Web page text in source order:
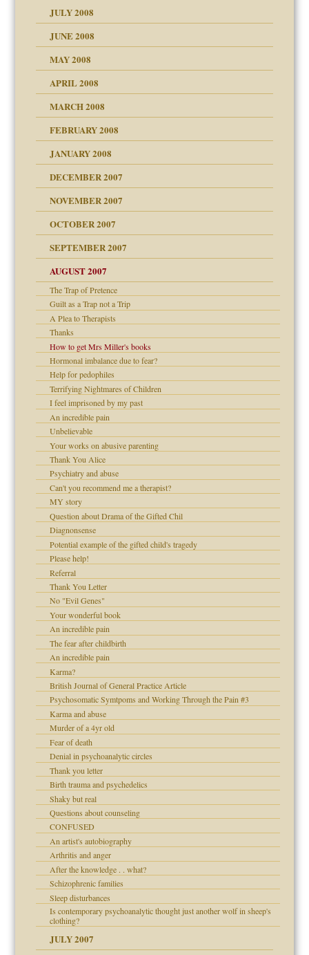
JULY 2008
JUNE 2008
MAY 2008
APRIL 2008
MARCH 2008
of your Website
FEBRUARY 2008
JANUARY 2008
up for adult
DECEMBER 2007
NOVEMBER 2007
Leads to Abuse
OCTOBER 2007
SEPTEMBER 2007
AUGUST 2007
The Trap of Pretence
Guilt as a Trap not a Trip
A Plea to Therapists
Thanks
How to get Mrs Miller's books
Hormonal imbalance due to fear?
Help for pedophiles
Terrifying Nightmares of Children
I feel imprisoned by my past
An incredible pain
Unbelievable
Your works on abusive parenting
Thank You Alice
Psychiatry and abuse
Can't you recommend me a therapist?
MY story
Question about Drama of the Gifted Chil
Diagnonsense
Potential example of the gifted child's tragedy
Please help!
Referral
Thank You Letter
No "Evil Genes"
Your wonderful book
An incredible pain
The fear after childbirth
An incredible pain
Karma?
British Journal of General Practice Article
Psychosomatic Symtpoms and Working Through the Pain #3
Karma and abuse
Murder of a 4yr old
Fear of death
Denial in psychoanalytic circles
Thank you letter
Birth trauma and psychedelics
Shaky but real
Questions about counseling
CONFUSED
An artist's autobiography
Arthritis and anger
After the knowledge . . what?
Schizophrenic families
Sleep disturbances
Is contemporary psychoanalytic thought just another wolf in sheep's
clothing?
JULY 2007